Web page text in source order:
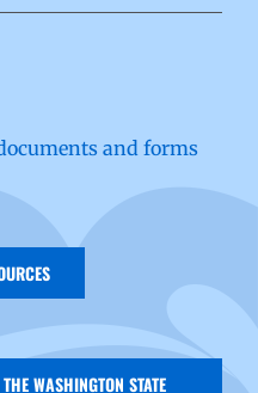
and forms
WASHINGTON STATE